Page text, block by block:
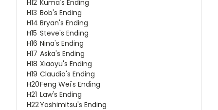
H12 Kuma's Ending
H13 Bob's Ending
H14 Bryan's Ending
H15 Steve's Ending
H16 Nina's Ending
H17 Aska's Ending
H18 Xiaoyu's Ending
H19 Claudio's Ending
H20Feng Wei's Ending
H21 Law's Ending
H22Yoshimitsu's Ending